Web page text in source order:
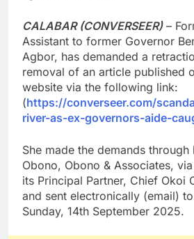
CALABAR (CONVERSEER)–
Assistant to former Governor
Agbor, has demanded a
removal of an article published
website via the following link:
(https://converseer.com/
river-as-ex-governors-aide-
She made the demands
Obono, Obono & Associates,
its Principal Partner, Chief Okoi
and sent electronically (email)
Sunday, 14th September 2025.